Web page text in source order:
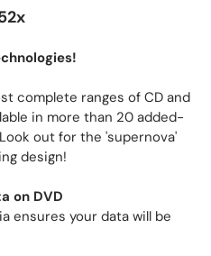
complete ranges of CD and
in more than 20 added-
out for the 'supernova'
design!
on DVD
ensures your data will be